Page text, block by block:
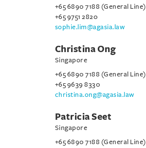
+65 6890 7188 (General Line)
+65 9751 2820
sophie.lim@agasia.law
Christina Ong
Singapore
+65 6890 7188 (General Line)
+65 9639 8330
christina.ong@agasia.law
Patricia Seet
Singapore
+65 6890 7188 (General Line)